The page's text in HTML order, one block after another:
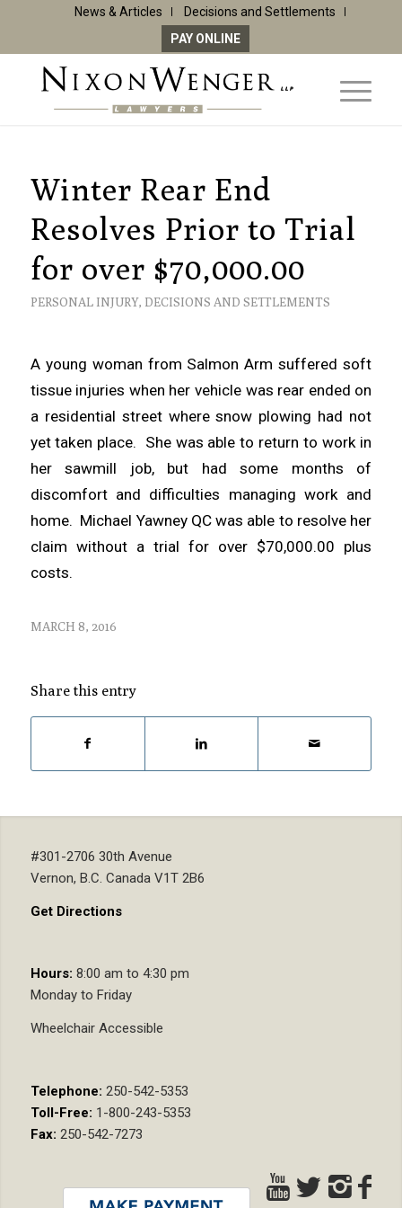
News & Articles
Decisions and Settlements
PAY ONLINE
Winter Rear End
Resolves Prior to Trial
for over $70,000.00
PERSONAL INJURY, DECISIONS AND SETTLEMENTS
A young woman from Salmon Arm suffered soft
tissue injuries when her vehicle was rear ended on
a residential street where snow plowing had not
yet taken place. She was able to return to work in
her sawmill job, but had some months of
discomfort and difficulties managing work and
home. Michael Yawney QC was able to resolve her
claim without a trial for over $70,000.00 plus
costs.
MARCH 8, 2016
Share this entry
#301-2706 30th Avenue
Vernon, B.C. Canada V1T 2B6
Get Directions
Hours: 8:00 am to 4:30 pm
Monday to Friday
Wheelchair Accessible
Telephone: 250-542-5353
Toll-Free: 1-800-243-5353
Fax: 250-542-7273